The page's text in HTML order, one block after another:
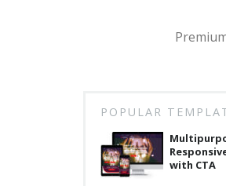
POPULAR
with CTA